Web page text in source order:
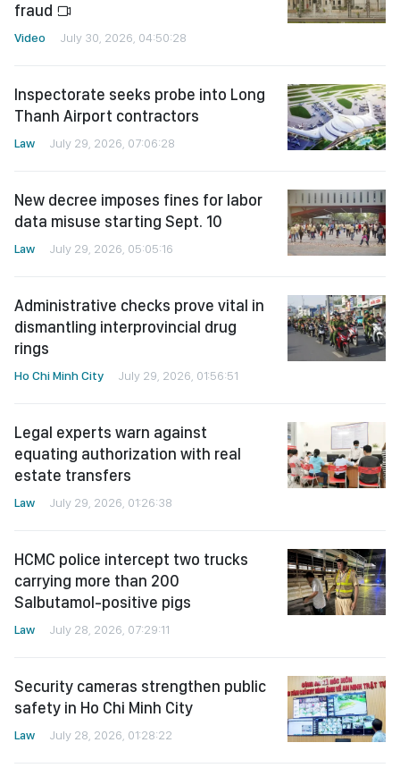
fraud
Video July 30, 2026, 04:50:28
Inspectorate seeks probe into Long
Thanh Airport contractors
Law July 29, 2026, 07:06:28
New decree imposes fines for labor
data misuse starting Sept. 10
Law July 29, 2026, 05:05:16
Administrative checks prove vital in
dismantling interprovincial drug
rings
Ho Chi Minh City July 29, 2026, 01:56:51
Legal experts warn against
equating authorization with real
estate transfers
Law July 29, 2026, 01:26:38
HCMC police intercept two trucks
carrying more than 200
Salbutamol-positive pigs
Law July 28, 2026, 07:29:11
Security cameras strengthen public
safety in Ho Chi Minh City
Law July 28, 2026, 01:28:22